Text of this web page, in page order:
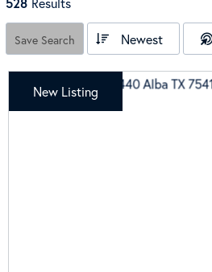
Save Search Newest
New Listing